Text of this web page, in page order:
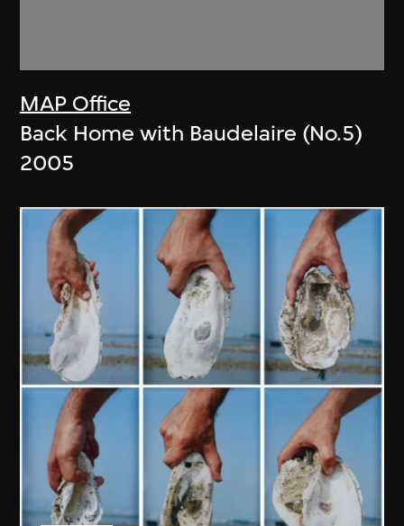
MAP Office
Back Home with Baudelaire (No.5)
2005